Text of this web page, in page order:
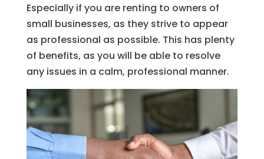
Especially if you are renting to owners of
small businesses, as they strive to appear
as professional as possible. This has plenty
of benefits, as you will be able to resolve
any issues in a calm, professional manner.